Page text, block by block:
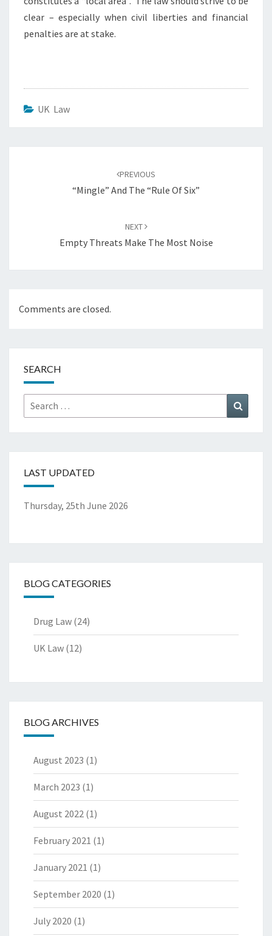
clear – especially when civil liberties and financial
penalties are at stake.
UK Law
PREVIOUS
“Mingle” And The “Rule Of Six”
NEXT
Empty Threats Make The Most Noise
Comments are closed.
SEARCH
Search
for:
LAST UPDATED
Thursday, 25th June 2026
BLOG CATEGORIES
Drug Law (24)
UK Law (12)
BLOG ARCHIVES
August 2023 (1)
March 2023 (1)
August 2022 (1)
February 2021 (1)
January 2021 (1)
September 2020 (1)
July 2020 (1)